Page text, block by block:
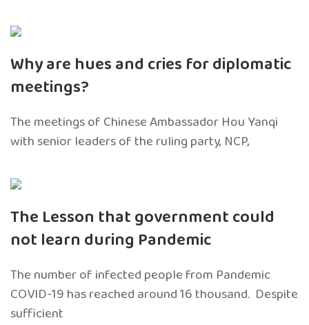
Why are hues and cries for diplomatic
meetings?
The meetings of Chinese Ambassador Hou Yanqi
with senior leaders of the ruling party, NCP,
The Lesson that government could
not learn during Pandemic
The number of infected people from Pandemic
COVID-19 has reached around 16 thousand. Despite
sufficient